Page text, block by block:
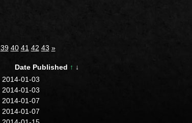
39 40 41 42 43 »
Date Published ↑ ↓
2014-01-03
2014-01-03
2014-01-07
2014-01-07